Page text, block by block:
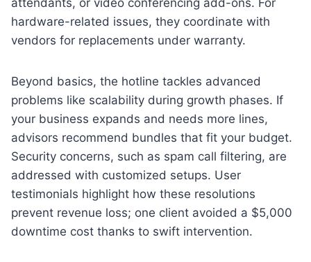
hardware-related issues, they coordinate with
vendors for replacements under warranty.
Beyond basics, the hotline tackles advanced
problems like scalability during growth phases. If
your business expands and needs more lines,
advisors recommend bundles that fit your budget.
Security concerns, such as spam call filtering, are
addressed with customized setups. User
testimonials highlight how these resolutions
prevent revenue loss; one client avoided a $5,000
downtime cost thanks to swift intervention.